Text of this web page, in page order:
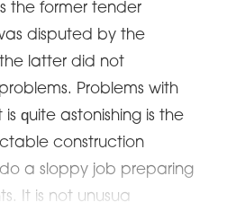
the former tender
disputed by the
latter did not
Problems with
quite astonishing is the
construction
a sloppy job preparing
It is not unusua